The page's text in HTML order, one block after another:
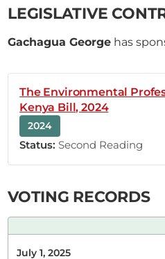
grateful that this issue is
today. Ndaragwa has
The parameters that were
that review has been
implementation. That is
3 contributions in 1 section
Thursday, 10th April, 2025 -
LEGISLATIVE
Gachagua George has
The Environmental
Kenya Bill, 2024
2024
Status: Second Reading
VOTING RECORDS
July 1, 2025